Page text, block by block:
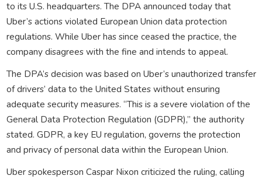
to its U.S. headquarters. The DPA announced today that
Uber’s actions violated European Union data protection
regulations. While Uber has since ceased the practice, the
company disagrees with the fine and intends to appeal.
The DPA’s decision was based on Uber’s unauthorized transfer
of drivers’ data to the United States without ensuring
adequate security measures. “This is a severe violation of the
General Data Protection Regulation (GDPR),” the authority
stated. GDPR, a key EU regulation, governs the protection
and privacy of personal data within the European Union.
Uber spokesperson Caspar Nixon criticized the ruling, calling